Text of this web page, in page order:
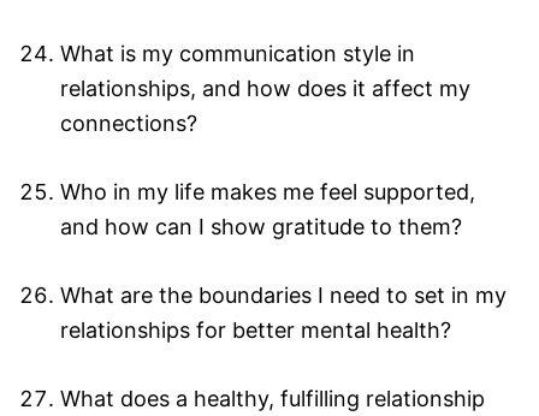
What is my communication style in
relationships, and how does it affect my
connections?
Who in my life makes me feel supported,
and how can I show gratitude to them?
What are the boundaries I need to set in my
relationships for better mental health?
What does a healthy, fulfilling relationship